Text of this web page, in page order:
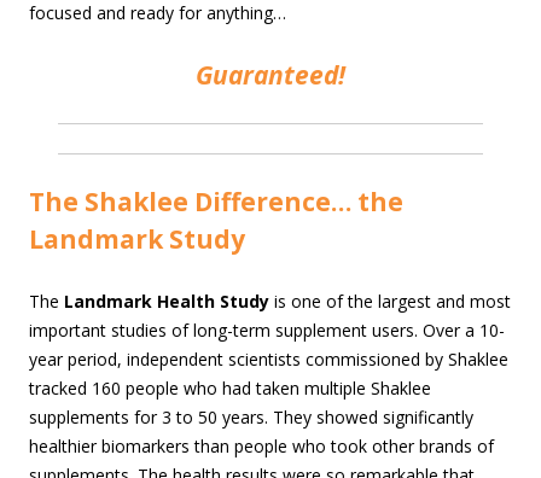
focused and ready for anything…
Guaranteed!
The Shaklee Difference… the
Landmark Study
The Landmark Health Study is one of the largest and most
important studies of long-term supplement users. Over a 10-
year period, independent scientists commissioned by Shaklee
tracked 160 people who had taken multiple Shaklee
supplements for 3 to 50 years. They showed significantly
healthier biomarkers than people who took other brands of